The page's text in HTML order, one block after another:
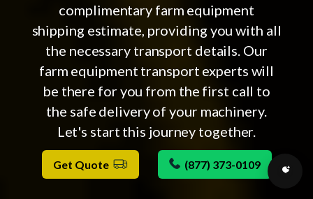
complimentary farm equipment
shipping estimate, providing you with all
the necessary transport details. Our
farm equipment transport experts will
be there for you from the first call to
the safe delivery of your machinery.
Let's start this journey together.
Get Quote (877) 373-0109